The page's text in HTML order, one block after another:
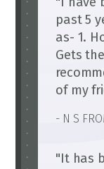
past 5
as- 1.
Gets
of my
- N S
"It has